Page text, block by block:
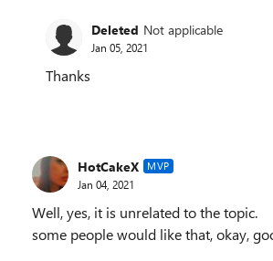
Deleted Not applicable
Jan 05, 2021
Thanks
HotCakeX MVP
Jan 04, 2021
Well, yes, it is unrelated to the topic.
some people would like that, okay,